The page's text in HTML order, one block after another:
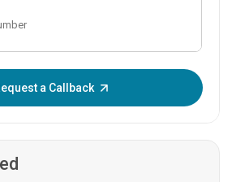
a Callback